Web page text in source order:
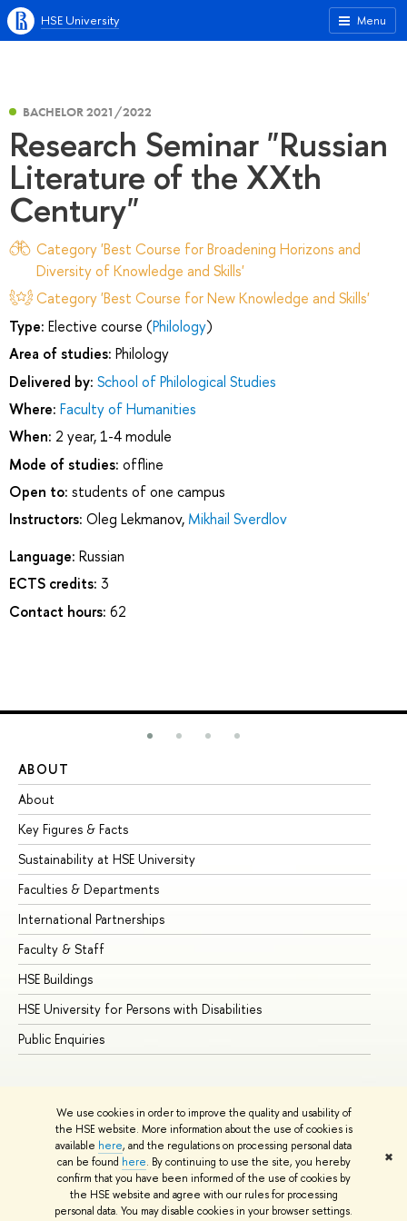
We use cookies in order to improve the quality and usability of
the HSE website. More information about the use of cookies is
available here, and the regulations on processing personal data
can be found here. By continuing to use the site, you hereby
confirm that you have been informed of the use of cookies by
the HSE website and agree with our rules for processing
personal data. You may disable cookies in your browser settings.
✖
Menu
HSE University
BACHELOR 2021/2022
Research Seminar "Russian
Literature of the XXth
Century"
Category 'Best Course for Broadening Horizons and
Diversity of Knowledge and Skills'
Category 'Best Course for New Knowledge and Skills'
Type: Elective course (Philology)
Area of studies: Philology
Delivered by: School of Philological Studies
Where: Faculty of Humanities
When: 2 year, 1-4 module
Mode of studies: offline
Open to: students of one campus
Instructors: Oleg Lekmanov, Mikhail Sverdlov
Language: Russian
ECTS credits: 3
Contact hours: 62
ABOUT
About
Key Figures & Facts
Sustainability at HSE University
Faculties & Departments
International Partnerships
Faculty & Staff
HSE Buildings
HSE University for Persons with Disabilities
Public Enquiries
© HSE University 1993–2026 Contacts Copyright
Privacy Policy